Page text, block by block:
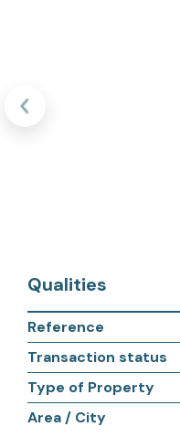
Qualities
Reference
Transaction status
Type of Property
Area / City